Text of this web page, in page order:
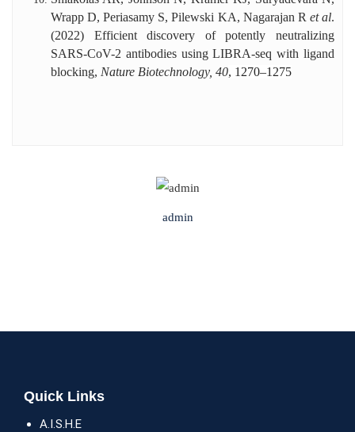
Wrapp D, Periasamy S, Pilewski KA, Nagarajan R et al.
(2022) Efficient discovery of potently neutralizing
SARS-CoV-2 antibodies using LIBRA-seq with ligand
blocking, Nature Biotechnology, 40, 1270–1275
admin
Quick Links
A.I.S.H.E